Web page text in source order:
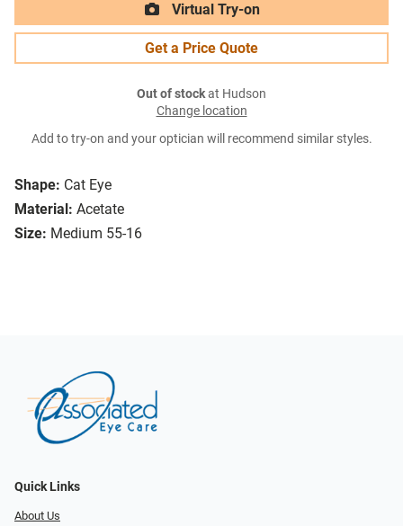
Shape: Cat Eye
Material: Acetate
Size: Medium 55-16
Virtual Try-on
Get a Price Quote
Out of stockat Hudson
Change location
Add to try-on and your optician will recommend similar styles.
Quick Links
About Us